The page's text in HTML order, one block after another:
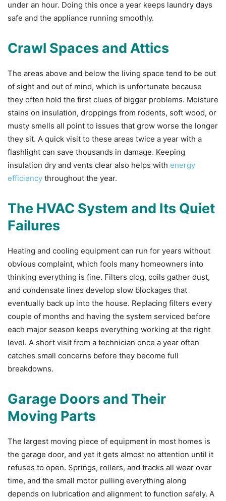
under an hour. Doing this once a year keeps laundry days
safe and the appliance running smoothly.
Crawl Spaces and Attics
The areas above and below the living space tend to be out
of sight and out of mind, which is unfortunate because
they often hold the first clues of bigger problems. Moisture
stains on insulation, droppings from rodents, soft wood, or
musty smells all point to issues that grow worse the longer
they sit. A quick visit to these areas twice a year with a
flashlight can save thousands in damage. Keeping
insulation dry and vents clear also helps with energy
efficiency throughout the year.
The HVAC System and Its Quiet
Failures
Heating and cooling equipment can run for years without
obvious complaint, which fools many homeowners into
thinking everything is fine. Filters clog, coils gather dust,
and condensate lines develop slow blockages that
eventually back up into the house. Replacing filters every
couple of months and having the system serviced before
each major season keeps everything working at the right
level. A short visit from a technician once a year often
catches small concerns before they become full
breakdowns.
Garage Doors and Their
Moving Parts
The largest moving piece of equipment in most homes is
the garage door, and yet it gets almost no attention until it
refuses to open. Springs, rollers, and tracks all wear over
time, and the small motor pulling everything along
depends on lubrication and alignment to function safely. A